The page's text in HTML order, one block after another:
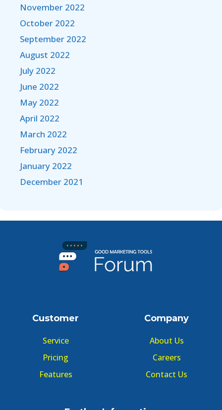
November 2022
October 2022
September 2022
August 2022
July 2022
June 2022
May 2022
April 2022
March 2022
February 2022
January 2022
December 2021
Customer
Service
Pricing
Features
Company
About Us
Careers
Contact Us